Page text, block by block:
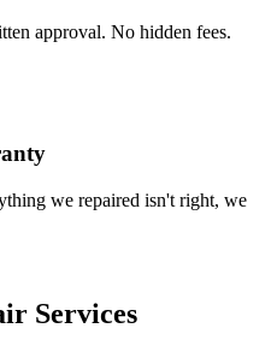
approval. No hidden fees.
we repaired isn't right, we
Services